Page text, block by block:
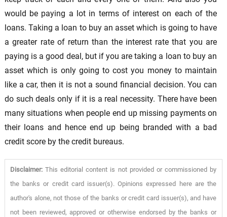
would be paying a lot in terms of interest on each of the
loans. Taking a loan to buy an asset which is going to have
a greater rate of return than the interest rate that you are
paying is a good deal, but if you are taking a loan to buy an
asset which is only going to cost you money to maintain
like a car, then it is not a sound financial decision. You can
do such deals only if it is a real necessity. There have been
many situations when people end up missing payments on
their loans and hence end up being branded with a bad
credit score by the credit bureaus.
Disclaimer:This editorial content is not provided or commissioned by
the banks or credit card issuer(s). Opinions expressed here are the
author's alone, not those of the banks or credit card issuer(s), and have
not been reviewed, approved or otherwise endorsed by the banks or